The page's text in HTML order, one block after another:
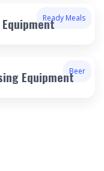
Ready Meals
Beer
Equipment